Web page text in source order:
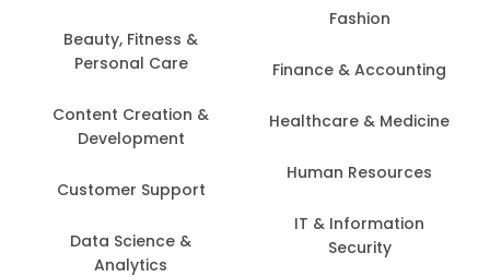
Beauty, Fitness &
Personal Care
Content Creation &
Development
Customer Support
Data Science &
Analytics
Fashion
Finance & Accounting
Healthcare & Medicine
Human Resources
IT & Information
Security